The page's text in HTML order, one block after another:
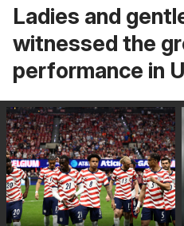
Ladies and
witnessed the
performance in